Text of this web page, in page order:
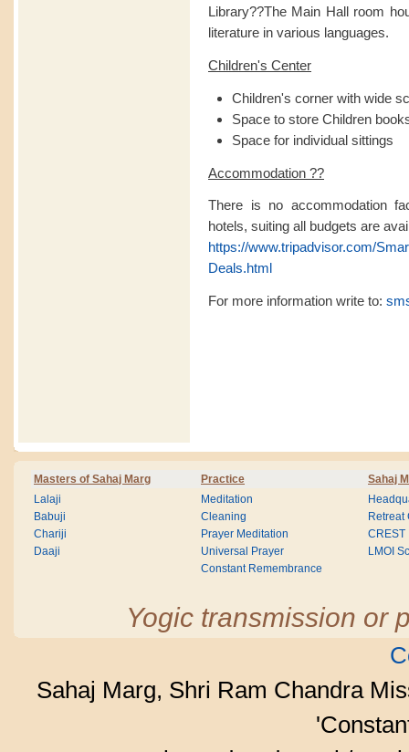
Library??The Main Hall room
literature in various languages.
Children's Center
Children's corner with wide
Space to store Children
Space for individual sittings
Accommodation ??
There is no accommodation
hotels, suiting all budgets are
https://www.tripadvisor.com/
Deals.html
For more information write to:
Masters of Sahaj Marg Practice Sahaj
Lalaji
Babuji
Chariji
Daaji
Meditation
Cleaning
Prayer Meditation
Universal Prayer
Constant Remembrance
Retreat
CREST
LMOI
Yogic transmission or
Sahaj Marg, Shri Ram Chandra